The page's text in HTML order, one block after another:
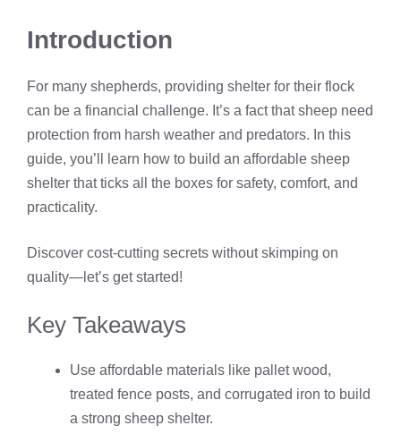
Introduction
For many shepherds, providing shelter for their flock
can be a financial challenge. It’s a fact that sheep need
protection from harsh weather and predators. In this
guide, you’ll learn how to build an affordable sheep
shelter that ticks all the boxes for safety, comfort, and
practicality.
Discover cost-cutting secrets without skimping on
quality—let’s get started!
Key Takeaways
Use affordable materials like pallet wood,
treated fence posts, and corrugated iron to build
a strong sheep shelter.